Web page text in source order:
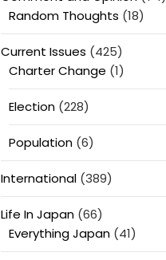
Random Thoughts (18)
Current Issues (425)
Charter Change (1)
Election(228)
Population(6)
International(389)
Life In Japan(66)
Everything Japan(41)